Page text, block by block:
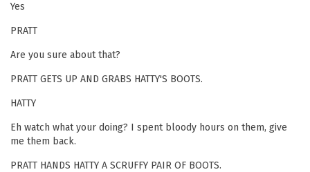
Yes
PRATT
Are you sure about that?
PRATT GETS UP AND GRABS HATTY'S BOOTS.
HATTY
Eh watch what your doing? I spent bloody hours on them, give
me them back.
PRATT HANDS HATTY A SCRUFFY PAIR OF BOOTS.